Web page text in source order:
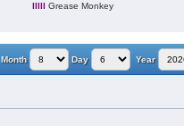
lllll Grease Monkey
Month Day Year